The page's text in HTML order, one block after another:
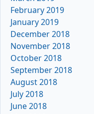
February 2019
January 2019
December 2018
November 2018
October 2018
September 2018
August 2018
July 2018
June 2018